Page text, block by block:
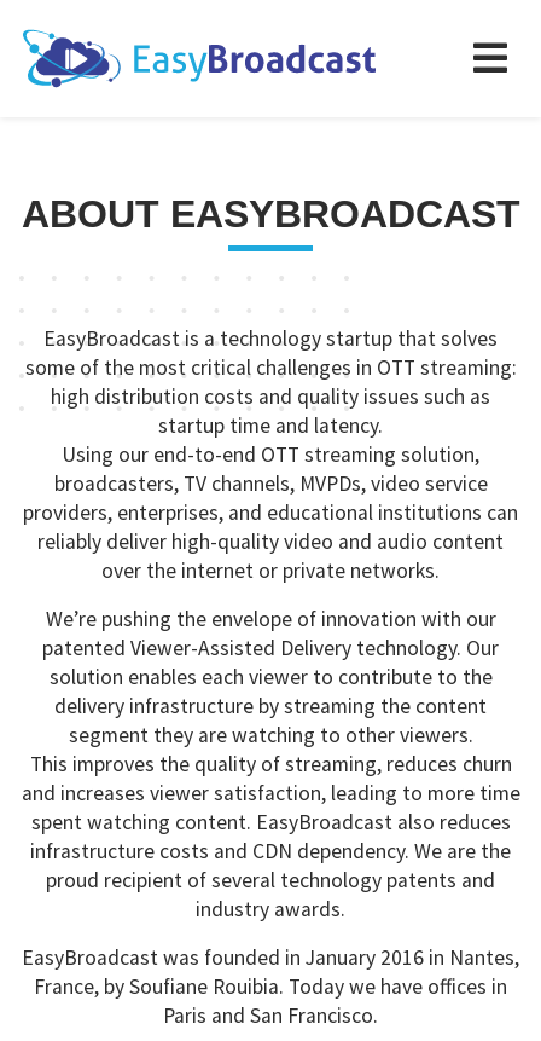
ABOUT EASYBROADCAST
EasyBroadcast is a technology startup that solves
some of the most critical challenges in OTT streaming:
high distribution costs and quality issues such as
startup time and latency.
Using our end-to-end OTT streaming solution,
broadcasters, TV channels, MVPDs, video service
providers, enterprises, and educational institutions can
reliably deliver high-quality video and audio content
over the internet or private networks.
We’re pushing the envelope of innovation with our
patented Viewer-Assisted Delivery technology. Our
solution enables each viewer to contribute to the
delivery infrastructure by streaming the content
segment they are watching to other viewers.
This improves the quality of streaming, reduces churn
and increases viewer satisfaction, leading to more time
spent watching content. EasyBroadcast also reduces
infrastructure costs and CDN dependency. We are the
proud recipient of several technology patents and
industry awards.
EasyBroadcast was founded in January 2016 in Nantes,
France, by Soufiane Rouibia. Today we have offices in
Paris and San Francisco.